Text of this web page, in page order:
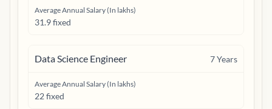
Average Annual Salary (In lakhs)
31.9 fixed
Data Science Engineer 7Years
Average Annual Salary (In lakhs)
22 fixed